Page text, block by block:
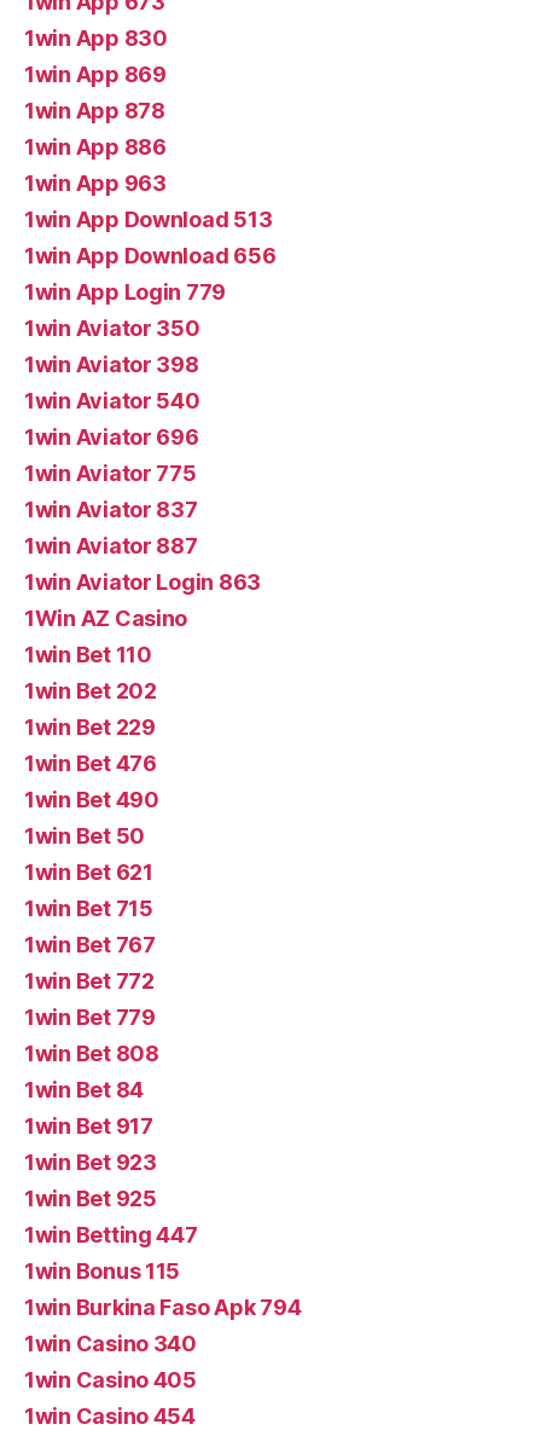
1win App 830
1win App 869
1win App 878
1win App 886
1win App 963
1win App Download 513
1win App Download 656
1win App Login 779
1win Aviator 350
1win Aviator 398
1win Aviator 540
1win Aviator 696
1win Aviator 775
1win Aviator 837
1win Aviator 887
1win Aviator Login 863
1Win AZ Casino
1win Bet 110
1win Bet 202
1win Bet 229
1win Bet 476
1win Bet 490
1win Bet 50
1win Bet 621
1win Bet 715
1win Bet 767
1win Bet 772
1win Bet 779
1win Bet 808
1win Bet 84
1win Bet 917
1win Bet 923
1win Bet 925
1win Betting 447
1win Bonus 115
1win Burkina Faso Apk 794
1win Casino 340
1win Casino 405
1win Casino 454